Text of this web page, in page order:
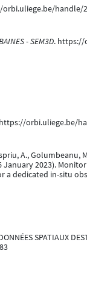
handle/
- SEM3D. https://
orbi.uliege.be/
A., Golumbeanu,
January 2023).
a dedicated in-situ
SPATIAUX